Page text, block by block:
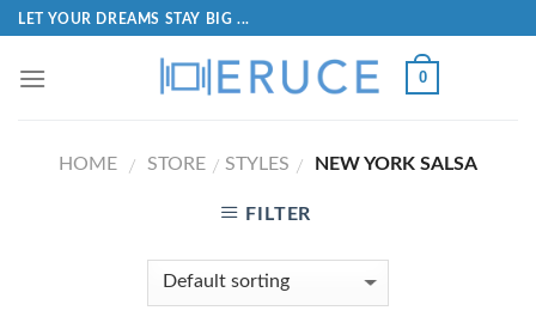
LET YOUR DREAMS STAY BIG ...
0
HOME / STORE / STYLES / NEW YORK SALSA
FILTER